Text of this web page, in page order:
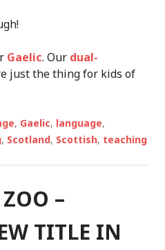
Gaelic. Our dual-
just the thingfor kids of
, Gaelic, language,
, Scotland, Scottish, teaching
–
TITLE IN